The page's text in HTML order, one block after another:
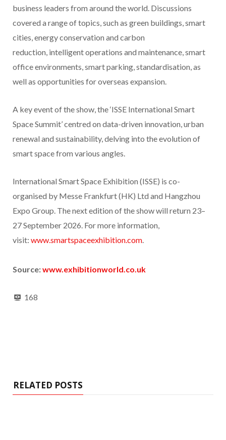
business leaders from around the world. Discussions
covered a range of topics, such as green buildings, smart
cities, energy conservation and carbon
reduction, intelligent operations and maintenance, smart
office environments, smart parking, standardisation, as
well as opportunities for overseas expansion.
A key event of the show, the ‘ISSE International Smart
Space Summit’ centred on data-driven innovation, urban
renewal and sustainability, delving into the evolution of
smart space from various angles.
International Smart Space Exhibition (ISSE) is co-
organised by Messe Frankfurt (HK) Ltd and Hangzhou
Expo Group. The next edition of the show will return 23–
27 September 2026. For more information,
visit: www.smartspaceexhibition.com.
Source:www.exhibitionworld.co.uk
168
RELATED POSTS